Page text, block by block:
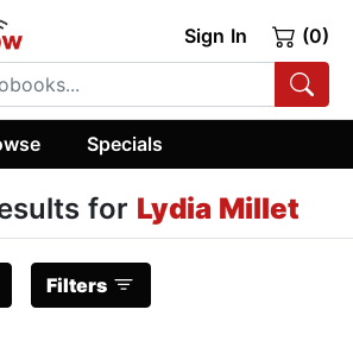
Sign In (0)
Specials
for Lydia Millet
Filters